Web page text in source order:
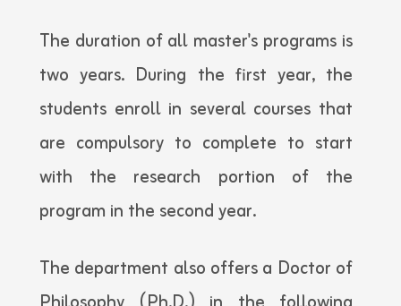
The duration of all master's programs is
two years. During the first year, the
students enroll in several courses that
are compulsory to complete to start
with the research portion of the
program in the second year.
The department also offers a Doctor of